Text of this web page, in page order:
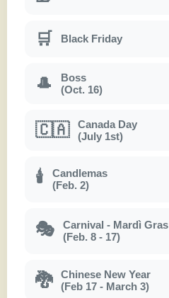
🛒 Black Friday
🎩
Boss
(Oct. 16)
🇨🇦
Canada Day
(July 1st)
🕯
Candlemas
(Feb. 2)
🎭
Carnival - Mardì Gras
(Feb. 8 - 17)
🐉
Chinese New Year
(Feb 17 - March 3)